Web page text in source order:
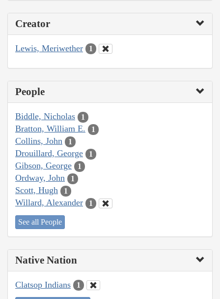
Creator
Lewis, Meriwether 1
People
Biddle, Nicholas 1
Bratton, William E. 1
Collins, John 1
Drouillard, George 1
Gibson, George 1
Ordway, John 1
Scott, Hugh 1
Willard, Alexander 1
See all People
Native Nation
Clatsop Indians 1